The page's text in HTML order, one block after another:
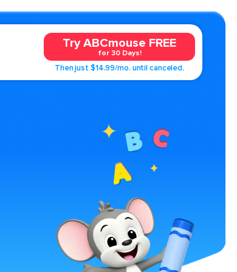
Try ABCmouse FREE
for 30 Days!
Then just $14.99/mo. until canceled.